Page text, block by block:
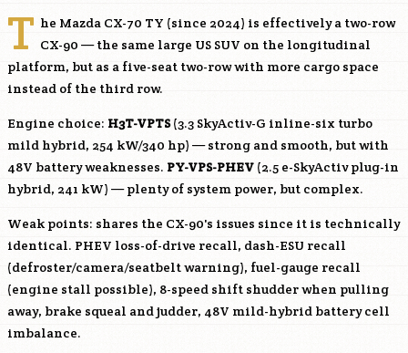
T he Mazda CX-70 TY (since 2024) is effectively a two-row
CX-90 — the same large US SUV on the longitudinal
platform, but as a five-seat two-row with more cargo space
instead of the third row.
Engine choice: H3T-VPTS(3.3 SkyActiv-G inline-six turbo
mild hybrid, 254 kW/340 hp) — strong and smooth, but with
48V battery weaknesses. PY-VPS-PHEV (2.5 e-SkyActiv plug-in
hybrid, 241 kW) — plenty of system power, but complex.
Weak points: shares the CX-90's issues since it is technically
identical. PHEV loss-of-drive recall, dash-ESU recall
(defroster/camera/seatbelt warning), fuel-gauge recall
(engine stall possible), 8-speed shift shudder when pulling
away, brake squeal and judder, 48V mild-hybrid battery cell
imbalance.